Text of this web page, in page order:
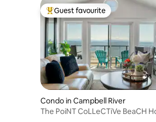
Top guest favourite
Guest favourite
Condo in Campbell River
The PoiNT CoLLeCTiVe BeaCH